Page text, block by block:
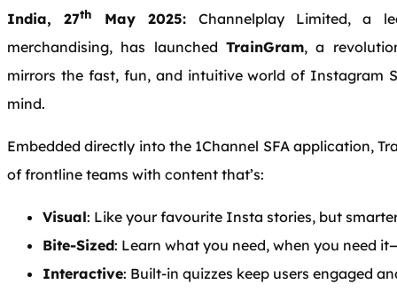
India, 27th May 2025: Channelplay Limited, a
merchandising, has launched TrainGram, a
mirrors the fast, fun, and intuitive world of Instagram
mind.
Embedded directly into the 1Channel SFA application,
of frontline teams with content that’s:
Visual: Like your favourite Insta stories, but
Bite-Sized: Learn what you need, when you need
Interactive: Built-in quizzes keep users engaged